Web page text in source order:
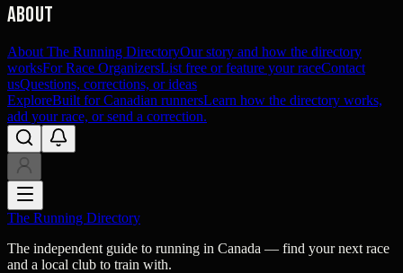
About
About The Running DirectoryOur story and how the directory
worksFor Race OrganizersList free or feature your raceContact
usQuestions, corrections, or ideas
ExploreBuilt for Canadian runnersLearn how the directory works,
add your race, or send a correction.
The Running Directory
The independent guide to running in Canada — find your next race
and a local club to train with.